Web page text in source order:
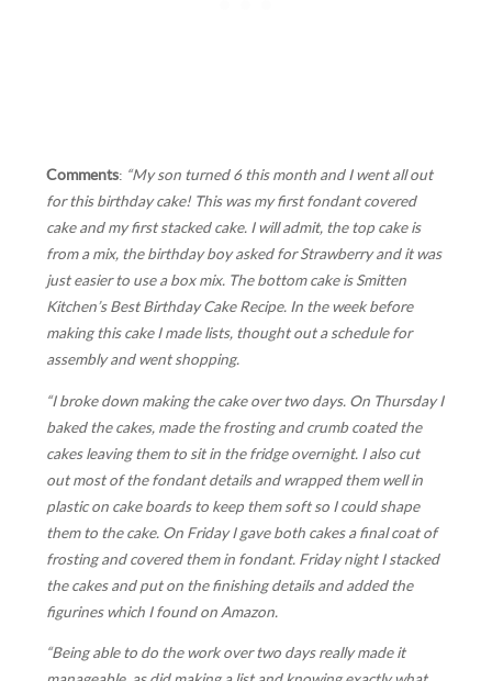
Comments: “My son turned 6 this month and I went all out
for this birthday cake! This was my first fondant covered
cake and my first stacked cake. I will admit, the top cake is
from a mix, the birthday boy asked for Strawberry and it was
just easier to use a box mix. The bottom cake is Smitten
Kitchen’s Best Birthday Cake Recipe. In the week before
making this cake I made lists, thought out a schedule for
assembly and went shopping.
“I broke down making the cake over two days. On Thursday I
baked the cakes, made the frosting and crumb coated the
cakes leaving them to sit in the fridge overnight. I also cut
out most of the fondant details and wrapped them well in
plastic on cake boards to keep them soft so I could shape
them to the cake. On Friday I gave both cakes a final coat of
frosting and covered them in fondant. Friday night I stacked
the cakes and put on the finishing details and added the
figurines which I found on Amazon.
“Being able to do the work over two days really made it